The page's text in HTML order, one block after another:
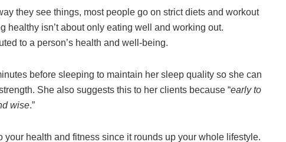
they see things, most people go on strict diets and workout
healthy isn’t about only eating well and working out.
to a person’s health and well-being.
before sleeping to maintain her sleep quality so she can
She also suggests this to her clients because “early to
wise.”
your health and fitness since it rounds up your whole lifestyle.